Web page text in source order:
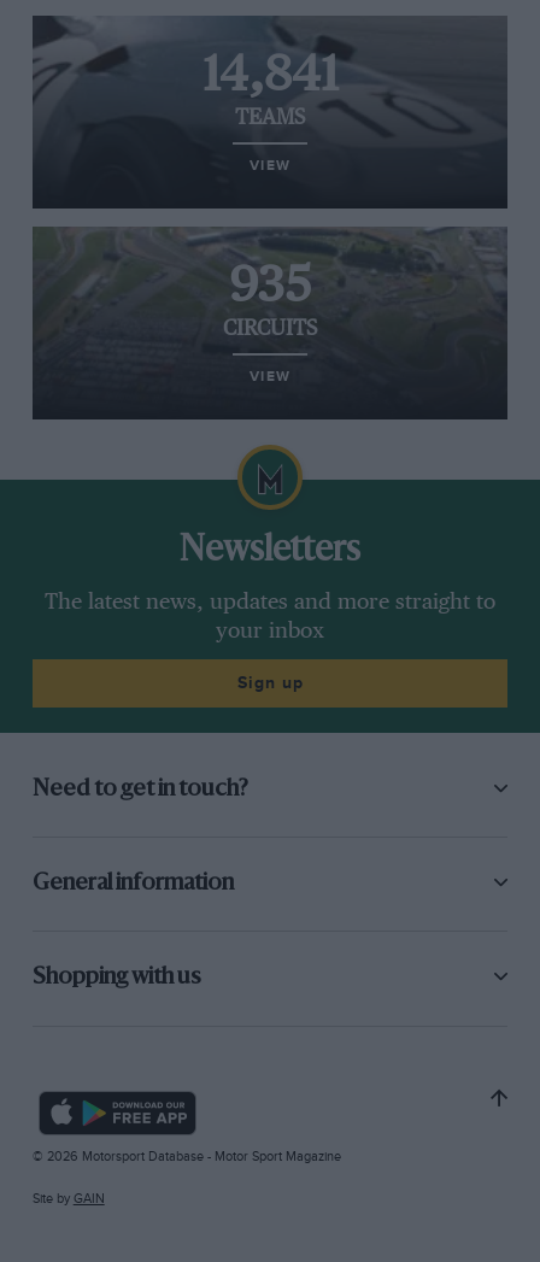
14,841
TEAMS
VIEW
935
CIRCUITS
VIEW
Newsletters
The latest news, updates and more straight to
your inbox
Sign up
Need to get in touch?
General information
Shopping with us
© 2026 Motorsport Database - Motor Sport Magazine
Site by GAIN